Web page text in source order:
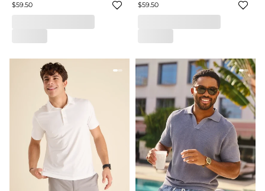
$59.50 $59.50